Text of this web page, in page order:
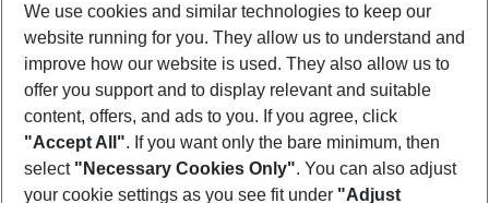
Show more filter
Footer
Footer navigation
We use cookies and similar technologies to keep our
website running for you. They allow us to understand and
improve how our website is used. They also allow us to
offer you support and to display relevant and suitable
content, offers, and ads to you. If you agree, click
"Accept All". If you want only the bare minimum, then
select "Necessary Cookies Only". You can also adjust
your cookie settings as you see fit under "Adjust